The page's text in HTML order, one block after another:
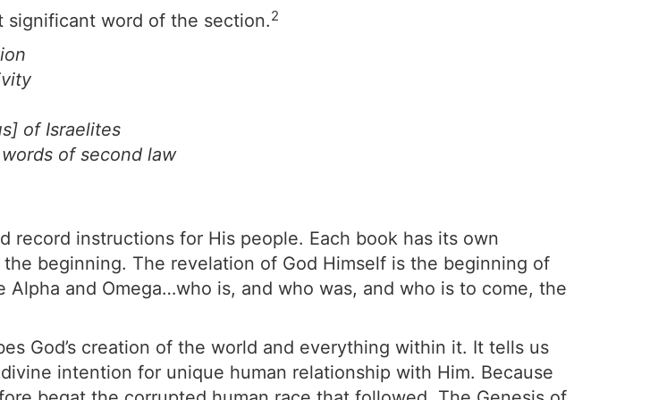
significant word of the section.2
of Israelites
of second law
record instructions for His people. Each book has its own
beginning. The revelation of God Himself is the beginning of
and Omega…who is, and who was, and who is to come, the
God’s creation of the world and everything within it. It tells us
intention for unique human relationship with Him. Because